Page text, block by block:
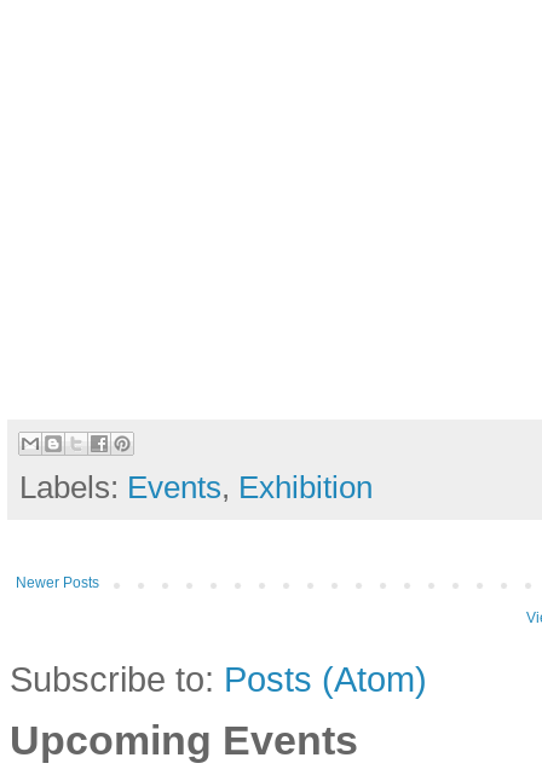
Labels: Events, Exhibition
Newer Posts
Subscribe to: Posts (Atom)
Upcoming Events